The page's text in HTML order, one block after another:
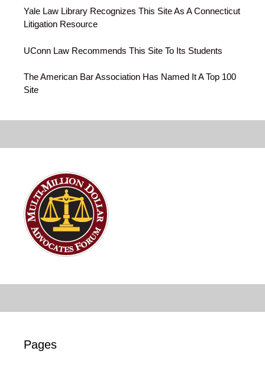
Yale Law Library Recognizes This Site As A Connecticut
Litigation Resource
UConn Law Recommends This Site To Its Students
The American Bar Association Has Named It A Top 100
Site
Pages